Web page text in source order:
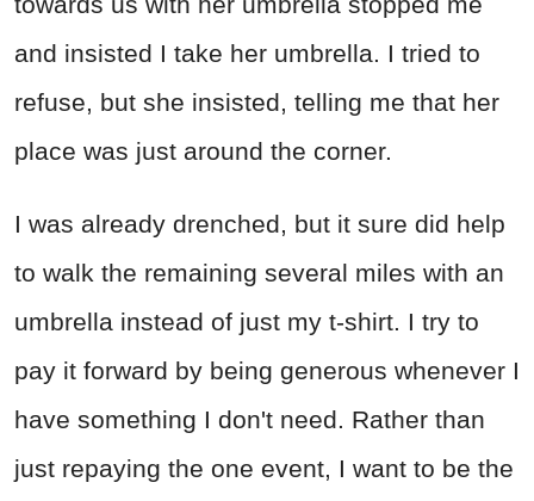
and insisted I take her umbrella. I tried to
refuse, but she insisted, telling me that her
place was just around the corner.
I was already drenched, but it sure did help
to walk the remaining several miles with an
umbrella instead of just my t-shirt. I try to
pay it forward by being generous whenever I
have something I don't need. Rather than
just repaying the one event, I want to be the